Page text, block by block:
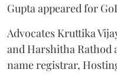
Gupta appeared for
Advocates Kruttika
and Harshitha Rathod
name registrar,